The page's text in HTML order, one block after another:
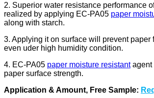
2. Superior water resistance performance
realized by applying EC-PA05 paper
along with starch.
3. Applying it on surface will prevent paper
even uder high humidity condition.
4. EC-PA05 paper moisture resistantagent
paper surface strength.
Application & Amount, Free Sample: